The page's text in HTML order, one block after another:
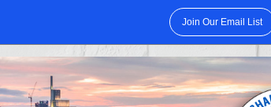
Join Our Email List